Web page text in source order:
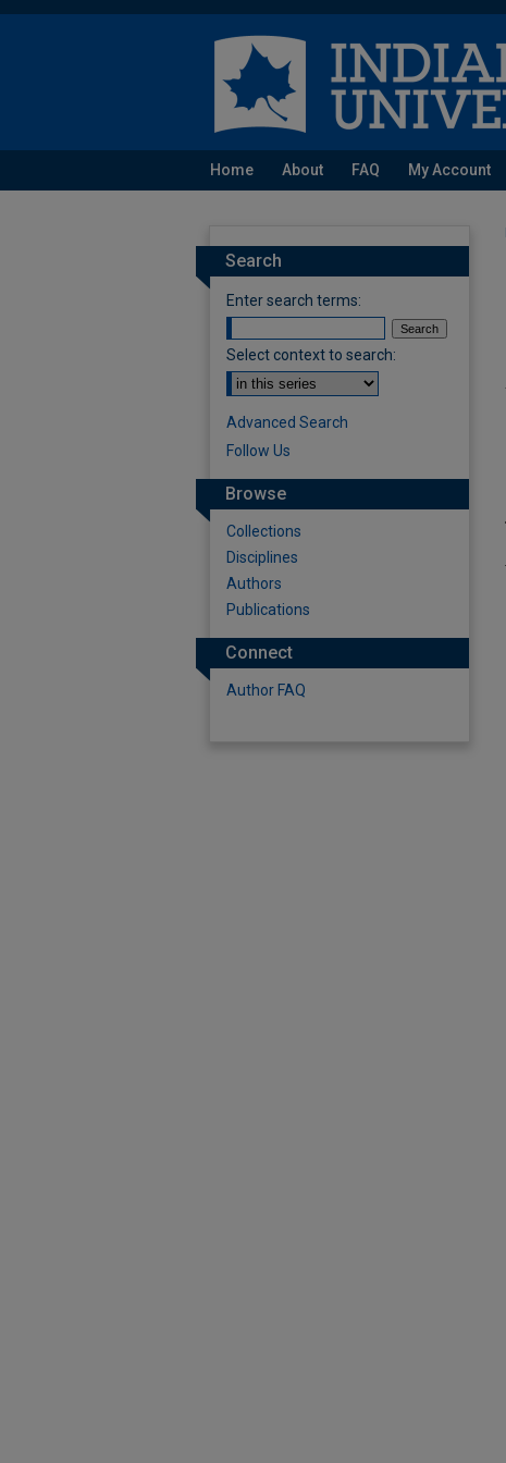
Home About FAQ My Account
Search
Enter search terms:
Select context to search:
Advanced Search
Follow Us
Browse
Collections
Disciplines
Authors
Publications
Connect
Author FAQ